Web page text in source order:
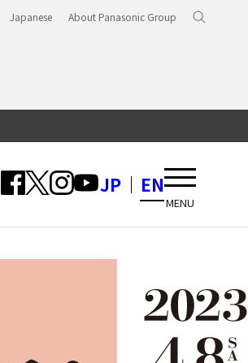
Japanese About Panasonic Group
JP EN
MENU